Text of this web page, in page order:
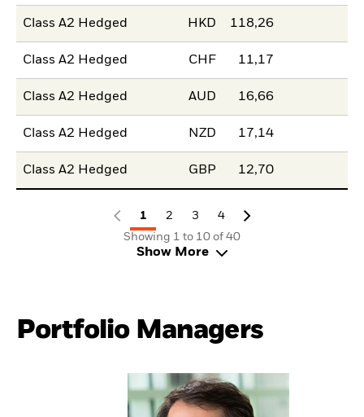
Class A2 Hedged HKD 118,26
Class A2 Hedged CHF 11,17
Class A2 Hedged AUD 16,66
Class A2 Hedged NZD 17,14
Class A2 Hedged GBP 12,70
1 2 3
4
Showing 1 to 10 of 40
Show More
Portfolio Managers